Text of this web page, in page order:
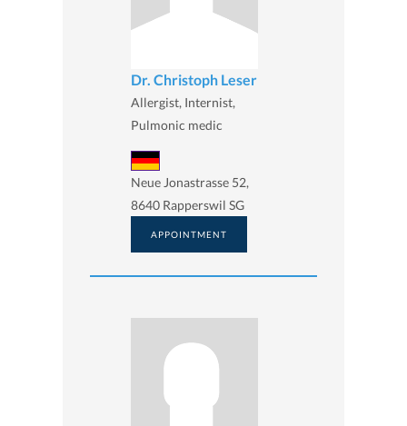
Dr. Christoph Leser
Allergist, Internist,
Pulmonic medic
Neue Jonastrasse 52,
8640 Rapperswil SG
APPOINTMENT